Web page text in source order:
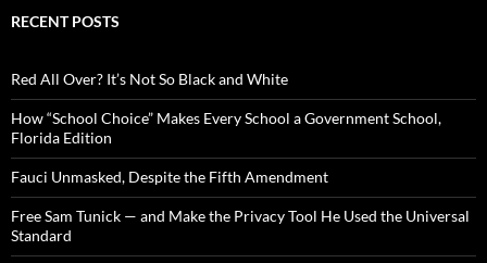
c
o
r
:
RECENT POSTS
Red All Over? It’s Not So Black and White
How “School Choice” Makes Every School a Government School,
Florida Edition
Fauci Unmasked, Despite the Fifth Amendment
Free Sam Tunick — and Make the Privacy Tool He Used the Universal
Standard